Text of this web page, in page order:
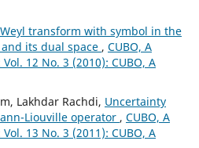
transform with symbol in the
and its dual space , CUBO, A
12 No. 3 (2010): CUBO, A
Lakhdar Rachdi, Uncertainty
Liouville operator , CUBO, A
13 No. 3 (2011): CUBO, A